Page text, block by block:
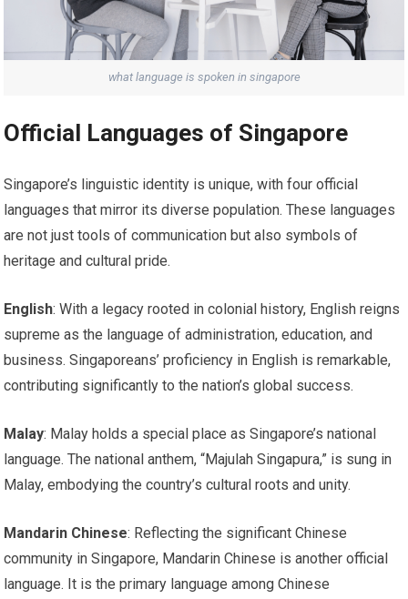
what language is spoken in singapore
Official Languages of Singapore
Singapore’s linguistic identity is unique, with four official
languages that mirror its diverse population. These languages
are not just tools of communication but also symbols of
heritage and cultural pride.
English: With a legacy rooted in colonial history, English reigns
supreme as the language of administration, education, and
business. Singaporeans’ proficiency in English is remarkable,
contributing significantly to the nation’s global success.
Malay: Malay holds a special place as Singapore’s national
language. The national anthem, “Majulah Singapura,” is sung in
Malay, embodying the country’s cultural roots and unity.
Mandarin Chinese: Reflecting the significant Chinese
community in Singapore, Mandarin Chinese is another official
language. It is the primary language among Chinese